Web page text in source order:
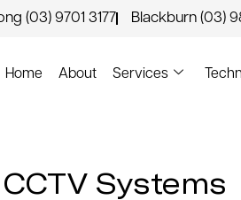
(03) 9701 3177 Blackburn (03)
Home About Services
Systems